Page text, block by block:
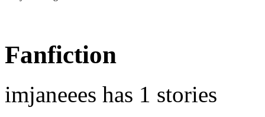
Fanfiction
imjaneees has 1 stories